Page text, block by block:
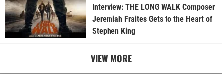
Interview: THE LONG WALK Composer
Jeremiah Fraites Gets to the Heart of
Stephen King
VIEW MORE